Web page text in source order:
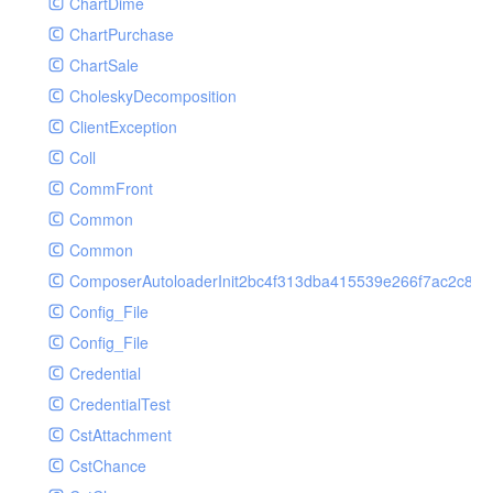
Controller
Cookie
Db
Debug
Env
Error
Exception
Facade
File
Hook
Image
Lang
Loader
Log
Middleware
Model
GetPlayInfoRequest
GetVideoConfigRequest
GetVideoInfoRequest
GetVideoInfosRequest
GetVideoListRequest
GetVideoPlayInfoRequest
ListAIASRJobRequest
ListAIJobRequest
ListAIVideoCategoryJobRequest
ListAIVideoCensorJobRequest
ListAIVideoCoverJobRequest
ListAIVideoPornRecogJobRequest
ListAIVideoSummaryJobRequest
ListAIVideoTerrorismRecogJobRequest
ListAuditSecurityIpRequest
ChartPurchase
ChartSale
CholeskyDecomposition
ClientException
Coll
CommFront
Common
Common
Config_File
Config_File
Credential
CredentialTest
CstAttachment
CstChance